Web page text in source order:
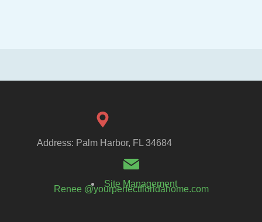
Address: Palm Harbor, FL 34684
Site Management
Renee @yourperfectfloridahome.com